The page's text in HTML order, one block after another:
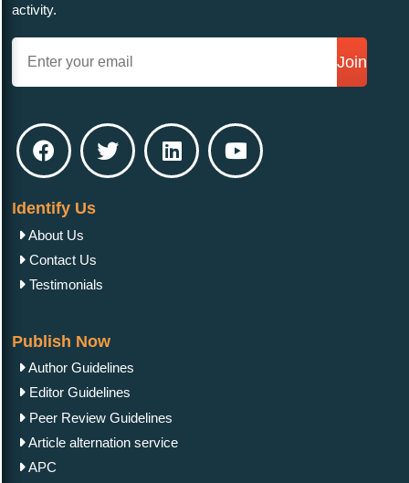
activity.
Join
Identify Us
About Us
Contact Us
Testimonials
Publish Now
Author Guidelines
Editor Guidelines
Peer Review Guidelines
Article alternation service
APC